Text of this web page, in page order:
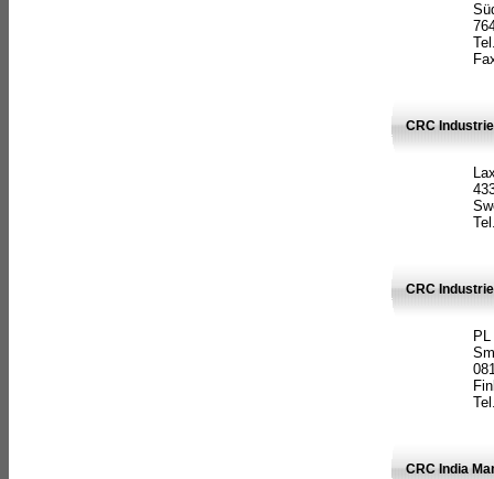
CRC
CRC
CRC India